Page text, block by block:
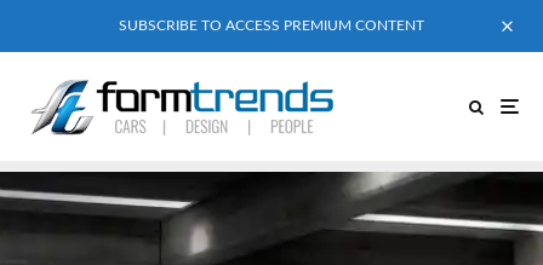
SUBSCRIBE TO ACCESS PREMIUM CONTENT